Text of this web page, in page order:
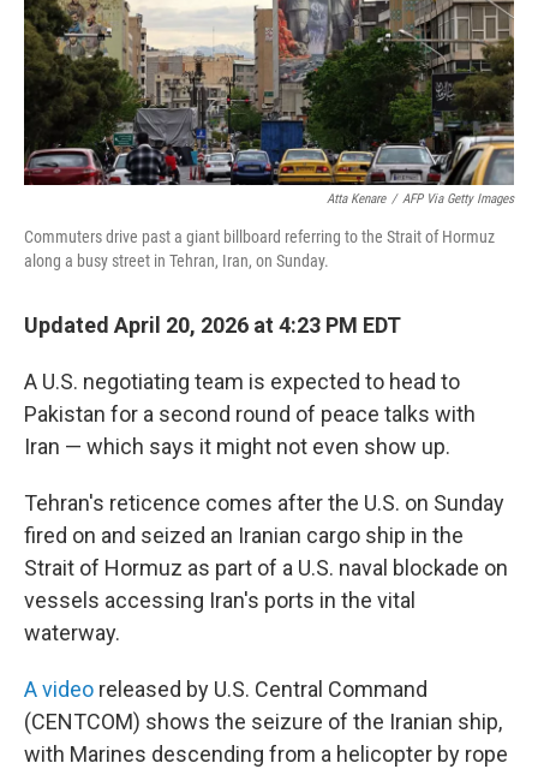
Atta Kenare / AFP Via Getty Images
Commuters drive past a giant billboard referring to the Strait of Hormuz
along a busy street in Tehran, Iran, on Sunday.
Updated April 20, 2026 at 4:23 PM EDT
A U.S. negotiating team is expected to head to
Pakistan for a second round of peace talks with
Iran — which says it might not even show up.
Tehran's reticence comes after the U.S. on Sunday
fired on and seized an Iranian cargo ship in the
Strait of Hormuz as part of a U.S. naval blockade on
vessels accessing Iran's ports in the vital
waterway.
A video released by U.S. Central Command
(CENTCOM) shows the seizure of the Iranian ship,
with Marines descending from a helicopter by rope